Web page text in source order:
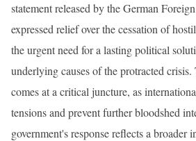
statement released by the German
expressed relief over the cessation of
the urgent need for a lasting political
underlying causes of the protracted
comes at a critical juncture, as
tensions and prevent further bloodshed
government's response reflects a broader